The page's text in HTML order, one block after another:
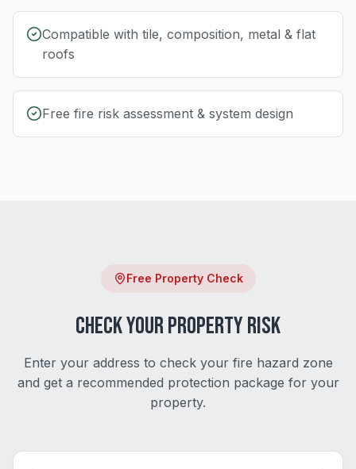
Compatible with tile, composition, metal & flat
roofs
Free fire risk assessment & system design
Free Property Check
Check Your Property Risk
Enter your address to check your fire hazard zone
and get a recommended protection package for your
property.